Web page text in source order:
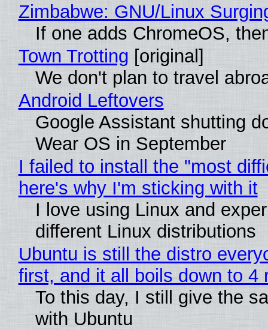
Zimbabwe: GNU/Linux
If one adds ChromeOS,
Town Trotting [original]
We don't plan to travel
Android Leftovers
Google Assistant shutting
Wear OS in September
I failed to install the "most
here's why I'm sticking with it
I love using Linux and
different Linux distributions
Ubuntu is still the distro
first, and it all boils down to 4
To this day, I still give the
with Ubuntu